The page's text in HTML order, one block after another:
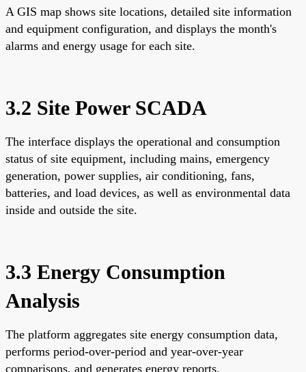
A GIS map shows site locations, detailed site information
and equipment configuration, and displays the month's
alarms and energy usage for each site.
3.2 Site Power SCADA
The interface displays the operational and consumption
status of site equipment, including mains, emergency
generation, power supplies, air conditioning, fans,
batteries, and load devices, as well as environmental data
inside and outside the site.
3.3 Energy Consumption
Analysis
The platform aggregates site energy consumption data,
performs period-over-period and year-over-year
comparisons, and generates energy reports.